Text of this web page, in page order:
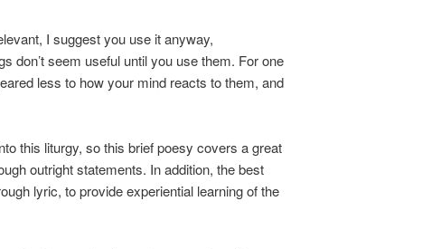
I suggest you use it anyway,
don’t seem useful until you use them. For one
less to how your mind reacts to them, and
this liturgy, so this brief poesy covers a great
outright statements. In addition, the best
lyric, to provide experiential learning of the